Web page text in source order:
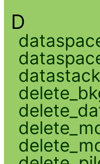
D
datastack